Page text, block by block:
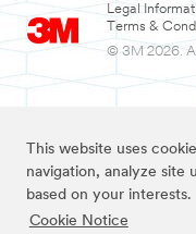
This website uses
navigation, analyze site
based on your interests.
Cookie Notice
Legal
Terms &
© 3M 2026.